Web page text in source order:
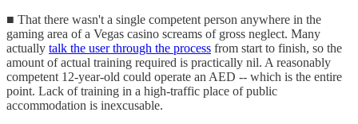
■ That there wasn't a single competent person anywhere in the
gaming area of a Vegas casino screams of gross neglect. Many
actually talk the user through the process from start to finish, so the
amount of actual training required is practically nil. A reasonably
competent 12-year-old could operate an AED -- which is the entire
point. Lack of training in a high-traffic place of public
accommodation is inexcusable.